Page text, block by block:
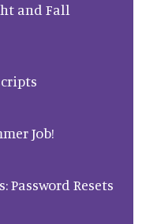
and Fall
Job!
Password Resets